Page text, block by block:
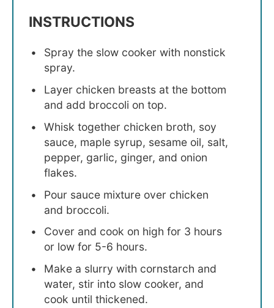
INSTRUCTIONS
Spray the slow cooker with nonstick
spray.
Layer chicken breasts at the bottom
and add broccoli on top.
Whisk together chicken broth, soy
sauce, maple syrup, sesame oil, salt,
pepper, garlic, ginger, and onion
flakes.
Pour sauce mixture over chicken
and broccoli.
Cover and cook on high for 3 hours
or low for 5-6 hours.
Make a slurry with cornstarch and
water, stir into slow cooker, and
cook until thickened.